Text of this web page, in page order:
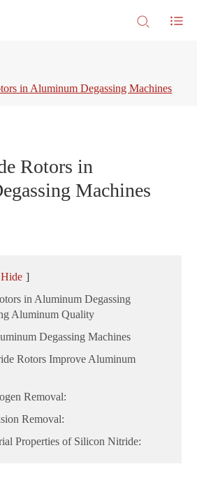
in Aluminum Degassing Machines
Rotors in
Machines
Hide ]
in Aluminum Degassing
Aluminum Quality
Degassing Machines
Rotors Improve Aluminum
Removal:
Removal:
Properties of Silicon Nitride: